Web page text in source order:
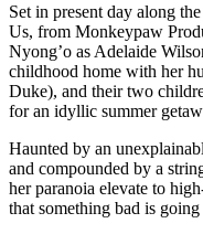
Set in present day along
Us, from Monkeypaw
Nyong’o as Adelaide
childhood home with her
Duke), and their two
for an idyllic summer
Haunted by an
and compounded by a
her paranoia elevate to
that something bad is